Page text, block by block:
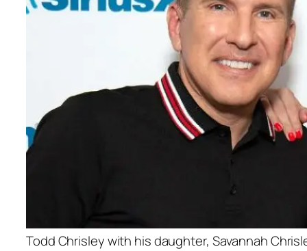
Todd Chrisley with his daughter, Savannah